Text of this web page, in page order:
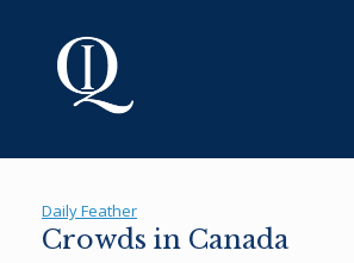
Daily Feather
Crowds in Canada